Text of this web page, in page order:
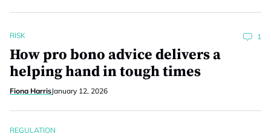
RISK 1
How pro bono advice delivers a
helping hand in tough times
Fiona HarrisJanuary 12, 2026
REGULATION